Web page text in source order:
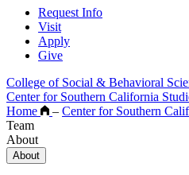
Request Info
Visit
Apply
Give
College of Social & Behavioral
Center for Southern California
Home
– Center for Southern
Team
About
About